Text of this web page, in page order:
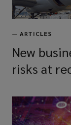
— ARTICLES
New
risks at